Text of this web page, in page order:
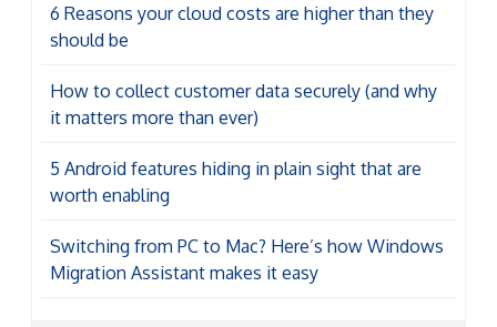
6 Reasons your cloud costs are higher than they
should be
How to collect customer data securely (and why
it matters more than ever)
5 Android features hiding in plain sight that are
worth enabling
Switching from PC to Mac? Here’s how Windows
Migration Assistant makes it easy